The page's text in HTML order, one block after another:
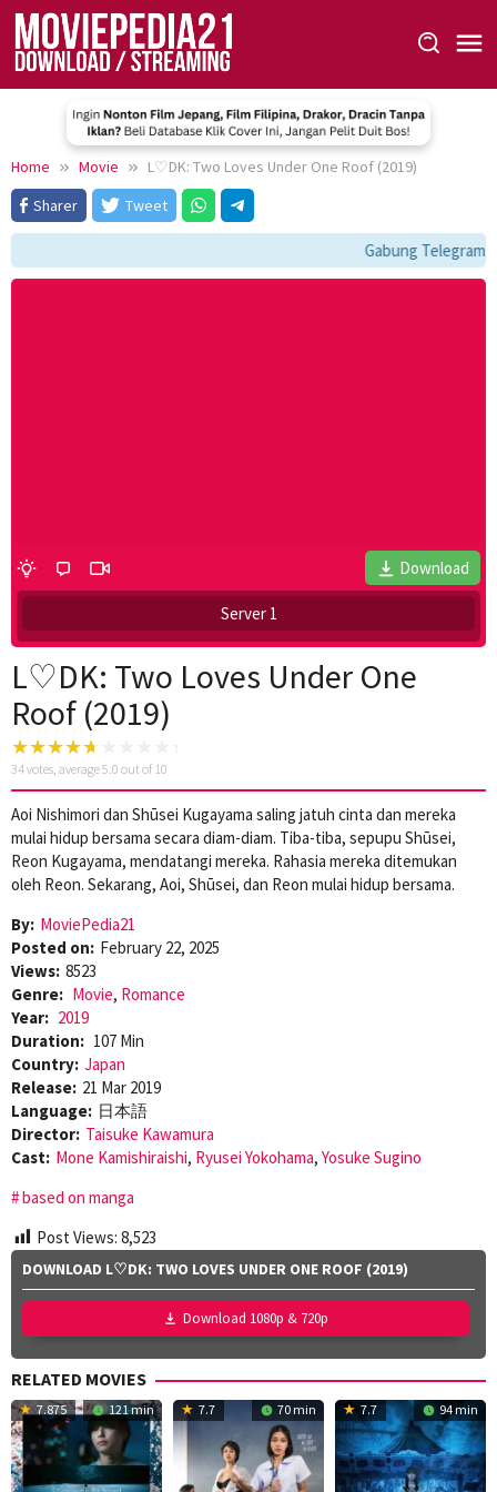
Skip
content
Home Movie
L♡DK: Two Loves Under One Roof (2019)
Sharer
Tweet
Gabung Telegram:
Download
Server 1
L♡DK: Two Loves Under One
Roof (2019)
34votes, average5.0 out of 10
Aoi Nishimori dan Shūsei Kugayama saling jatuh cinta dan mereka
mulai hidup bersama secara diam-diam. Tiba-tiba, sepupu Shūsei,
Reon Kugayama, mendatangi mereka. Rahasia mereka ditemukan
oleh Reon. Sekarang, Aoi, Shūsei, dan Reon mulai hidup bersama.
By: MoviePedia21
Posted on: February 22, 2025
Views: 8523
Genre: Movie, Romance
Year: 2019
Duration: 107 Min
Country: Japan
Release: 21 Mar 2019
Language: 日本語
Director: Taisuke Kawamura
Cast: Mone Kamishiraishi, Ryusei Yokohama, Yosuke Sugino
based on manga
Post Views: 8,523
DOWNLOAD L♡DK: TWO LOVES UNDER ONE ROOF (2019)
Download 1080p & 720p
RELATED MOVIES
7.875 121 min 7.7 70 min 7.7 94 min